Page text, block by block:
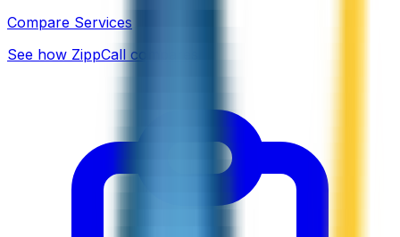
Compare Services
See how ZippCall compares